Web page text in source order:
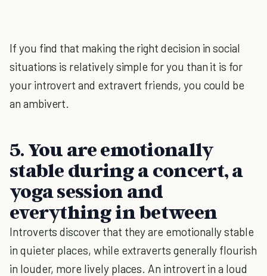
If you find that making the right decision in social
situations is relatively simple for you than it is for
your introvert and extravert friends, you could be
an ambivert.
5. You are emotionally
stable during a concert, a
yoga session and
everything in between
Introverts discover that they are emotionally stable
in quieter places, while extraverts generally flourish
in louder, more lively places. An introvert in a loud